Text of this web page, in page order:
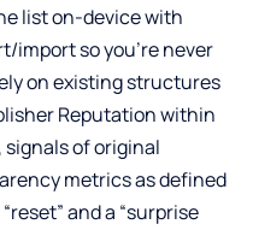
list on-device with
import so you’re never
on existing structures
Reputation within
of original
metrics as defined
and a “surprise